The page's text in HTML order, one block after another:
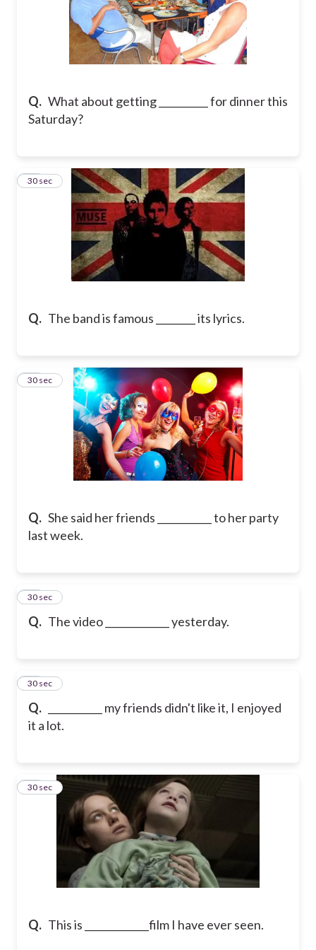
Q. What about getting __________ for dinner this
Saturday?
Q. The band is famous ________ its lyrics.
10
30 sec
Q. She said her friends ___________ to her party
last week.
11
30 sec
Q. The video _____________ yesterday.
12
30 sec
Q.
___________ my friends didn't like it, I enjoyed
it a lot.
13
30 sec
Q. This is _____________film I have ever seen.
14
30 sec